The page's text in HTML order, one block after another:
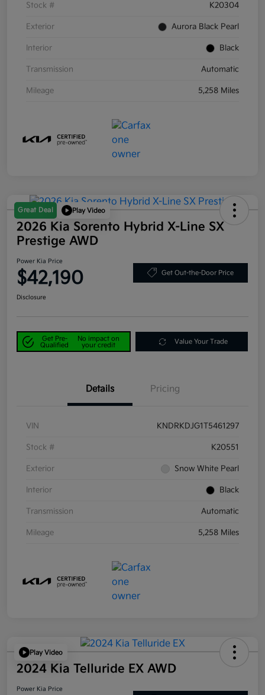
Stock # K20304
Exterior Aurora Black Pearl
Interior Black
Transmission Automatic
Mileage 5,258 Miles
Great Deal Play Video
2026 Kia Sorento Hybrid X-Line SX
Prestige AWD
Power Kia Price
$42,190 Get Out-the-Door Price
Disclosure
Get Pre-
Qualified
No impact on
your credit
Value Your Trade
Details Pricing
VIN KNDRKDJG1T5461297
Stock # K20551
Exterior Snow White Pearl
Interior Black
Transmission Automatic
Mileage 5,258 Miles
Play Video
2024 Kia Telluride EX AWD
Power Kia Price